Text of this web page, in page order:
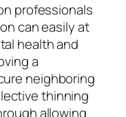
professionals
can easily at
health and
a
neighboring
thinning
allowing